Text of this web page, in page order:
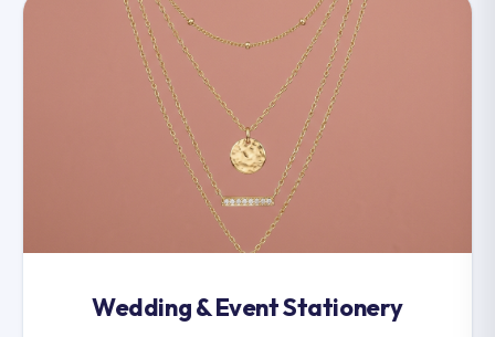
Wedding & Event Stationery